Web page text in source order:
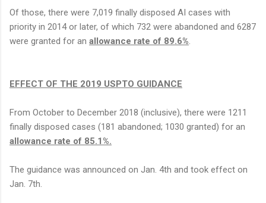
Of those, there were 7,019 finally disposed AI cases with
priority in 2014 or later, of which 732 were abandoned and 6287
were granted for an allowance rate of 89.6%
EFFECT OF THE 2019 USPTO GUIDANCE
From October to December 2018 (inclusive), there were 1211
finally disposed cases (181 abandoned; 1030 granted) for an
allowance rate of 85.1%.
The guidance was announced on Jan. 4th and took effect on
Jan. 7th.